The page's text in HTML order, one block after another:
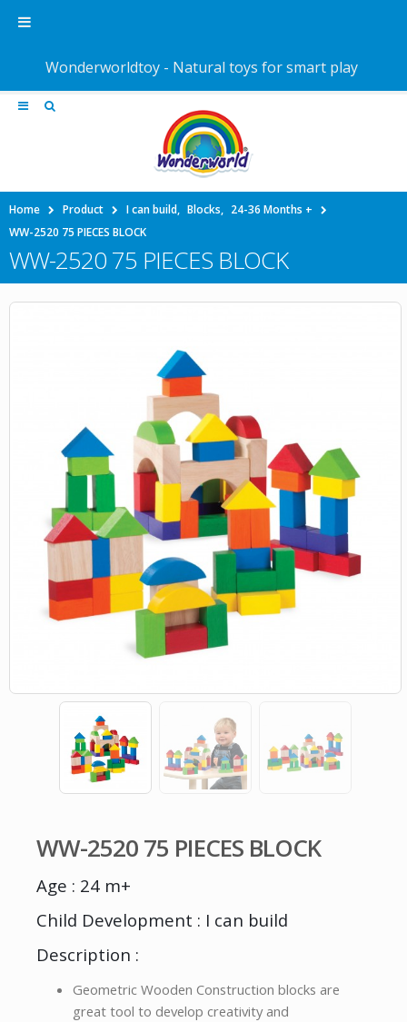
Home Product I can build, Blocks, 24-36 Months +
WW-2520 75 PIECES BLOCK
WW-2520 75 PIECES BLOCK
WW-2520 75 PIECES BLOCK
Age : 24 m+
Child Development : I can build
Description :
Geometric Wooden Construction blocks are
great tool to develop creativity and
Wonderworldtoy - Natural toys for smart play